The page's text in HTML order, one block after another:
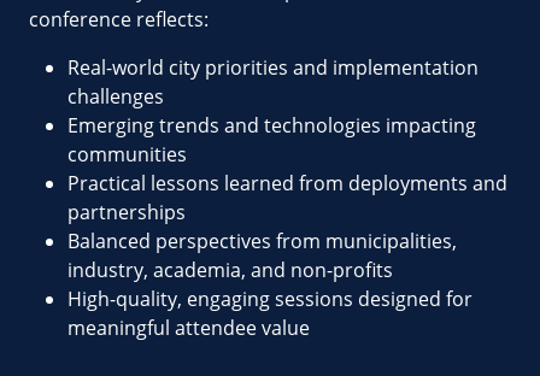
conference reflects:
Real-world city priorities and implementation
challenges
Emerging trends and technologies impacting
communities
Practical lessons learned from deployments and
partnerships
Balanced perspectives from municipalities,
industry, academia, and non-profits
High-quality, engaging sessions designed for
meaningful attendee value